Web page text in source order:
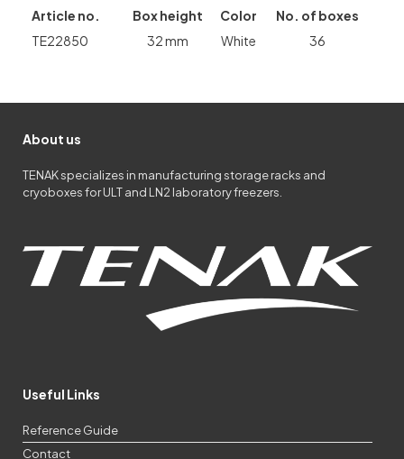
Article no. Box height Color
No. of boxes
TE22850
32 mm White 36
About us
TENAK specializes in manufacturing storage racks and
cryoboxes for ULT and LN2 laboratory freezers.
Useful Links
Reference Guide
Contact